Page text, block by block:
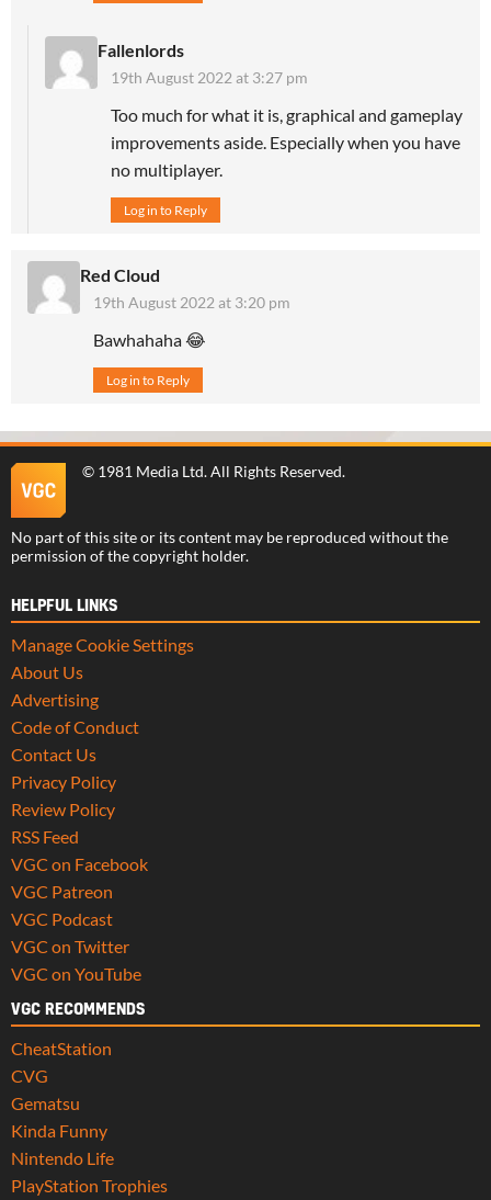
Fallenlords
19th August 2022 at 3:27 pm
Too much for what it is, graphical and gameplay
improvements aside. Especially when you have
no multiplayer.
Log in to Reply
Red Cloud
19th August 2022 at 3:20 pm
Bawhahaha 😂
Log in to Reply
© 1981 Media Ltd. All Rights Reserved.
No part of this site or its content may be reproduced without the
permission of the copyright holder.
HELPFUL LINKS
Manage Cookie Settings
About Us
Advertising
Code of Conduct
Contact Us
Privacy Policy
Review Policy
RSS Feed
VGC on Facebook
VGC Patreon
VGC Podcast
VGC on Twitter
VGC on YouTube
VGC RECOMMENDS
CheatStation
CVG
Gematsu
Kinda Funny
Nintendo Life
PlayStation Trophies